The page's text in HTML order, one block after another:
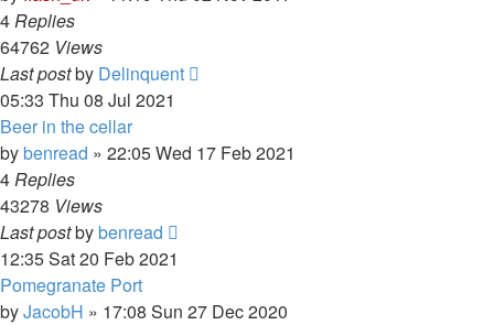
4Replies
64762 Views
Last postby Delinquent
05:33 Thu 08 Jul 2021
Beer in the cellar
bybenread » 22:05 Wed 17 Feb 2021
4Replies
43278 Views
Last postbybenread
12:35 Sat 20 Feb 2021
Pomegranate Port
byJacobH » 17:08 Sun 27 Dec 2020